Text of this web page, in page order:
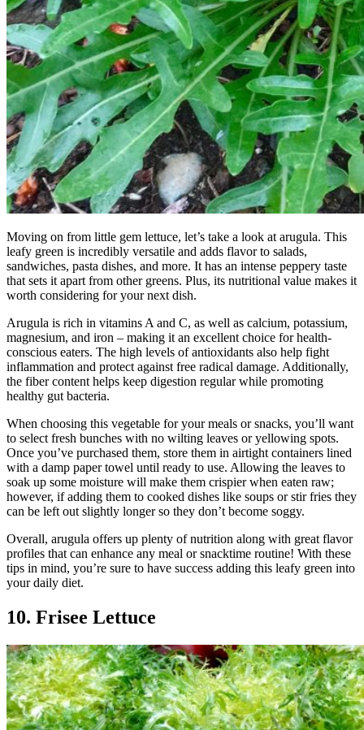
Moving on from little gem lettuce, let’s take a look at arugula. This
leafy green is incredibly versatile and adds flavor to salads,
sandwiches, pasta dishes, and more. It has an intense peppery taste
that sets it apart from other greens. Plus, its nutritional value makes it
worth considering for your next dish.
Arugula is rich in vitamins A and C, as well as calcium, potassium,
magnesium, and iron – making it an excellent choice for health-
conscious eaters. The high levels of antioxidants also help fight
inflammation and protect against free radical damage. Additionally,
the fiber content helps keep digestion regular while promoting
healthy gut bacteria.
When choosing this vegetable for your meals or snacks, you’ll want
to select fresh bunches with no wilting leaves or yellowing spots.
Once you’ve purchased them, store them in airtight containers lined
with a damp paper towel until ready to use. Allowing the leaves to
soak up some moisture will make them crispier when eaten raw;
however, if adding them to cooked dishes like soups or stir fries they
can be left out slightly longer so they don’t become soggy.
Overall, arugula offers up plenty of nutrition along with great flavor
profiles that can enhance any meal or snacktime routine! With these
tips in mind, you’re sure to have success adding this leafy green into
your daily diet.
10. Frisee Lettuce